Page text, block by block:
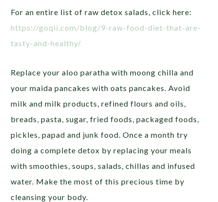
For an entire list of raw detox salads, click here:
https://goqii.com/blog/9-raw-food-diet-that-are-
tasty-and-healthy/
Replace your aloo paratha with moong chilla and
your maida pancakes with oats pancakes. Avoid
milk and milk products, refined flours and oils,
breads, pasta, sugar, fried foods, packaged foods,
pickles, papad and junk food. Once a month try
doing a complete detox by replacing your meals
with smoothies, soups, salads, chillas and infused
water. Make the most of this precious time by
cleansing your body.